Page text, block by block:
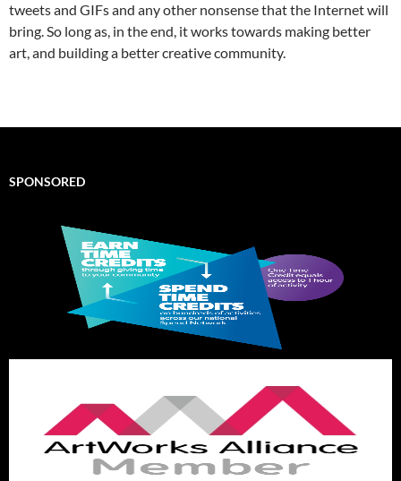
tweets and GIFs and any other nonsense that the Internet will
bring. So long as, in the end, it works towards making better
art, and building a better creative community.
SPONSORED